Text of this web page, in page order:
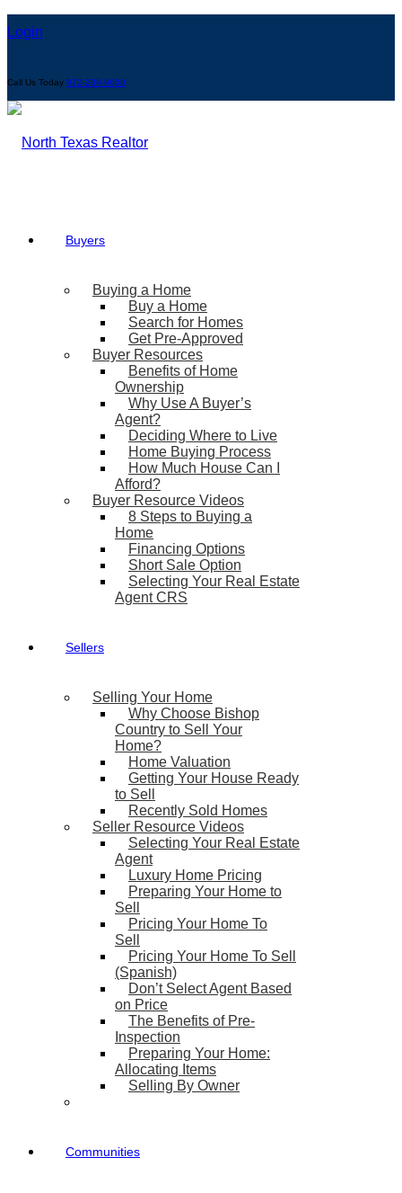
Login
Call Us Today 972-239-9600
Buyers
Buying a Home
Buy a Home
Search for Homes
Get Pre-Approved
Buyer Resources
Benefits of Home
Ownership
Why Use A Buyer’s
Agent?
Deciding Where to Live
Home Buying Process
How Much House Can I
Afford?
Buyer Resource Videos
8 Steps to Buying a
Home
Financing Options
Short Sale Option
Selecting Your Real Estate
Agent CRS
Sellers
Selling Your Home
Why Choose Bishop
Country to Sell Your
Home?
Home Valuation
Getting Your House Ready
to Sell
Recently Sold Homes
Seller Resource Videos
Selecting Your Real Estate
Agent
Luxury Home Pricing
Preparing Your Home to
Sell
Pricing Your Home To
Sell
Pricing Your Home To Sell
(Spanish)
Don’t Select Agent Based
on Price
The Benefits of Pre-
Inspection
Preparing Your Home:
Allocating Items
Selling By Owner
Communities